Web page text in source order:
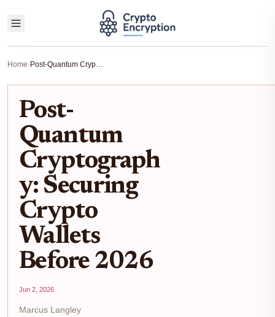
Home› Post-Quantum Cryptography: Securing Crypto Wallets Before 2026
Post-
Quantum
Cryptograph
y: Securing
Crypto
Wallets
Before 2026
Jun 2, 2026
Marcus Langley